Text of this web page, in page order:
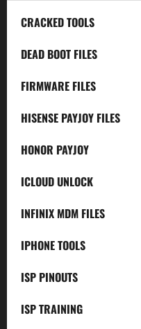
CRACKED TOOLS
DEAD BOOT FILES
FIRMWARE FILES
HISENSE PAYJOY FILES
HONOR PAYJOY
ICLOUD UNLOCK
INFINIX MDM FILES
IPHONE TOOLS
ISP PINOUTS
ISP TRAINING